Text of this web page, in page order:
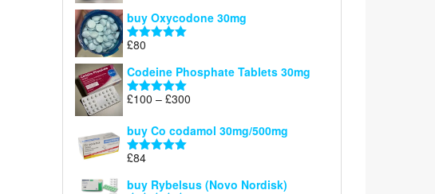
£41
through
buy Oxycodone 30mg
Rated
£80
Codeine Phosphate Tablets​ 30mg
Rated5.00
£100 – £300
£100
buy Co codamol 30mg/500mg
Rated
£84
buy Rybelsus (Novo Nordisk)